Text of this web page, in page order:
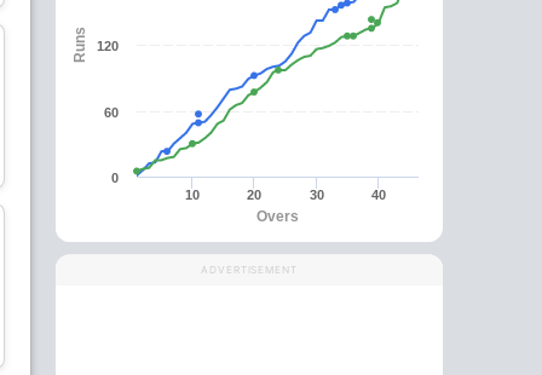
Mehidy Hasan Miraz
All-Rounder
Overs
Runs
10 20 30 40
0
60
120
ADVERTISEMENT